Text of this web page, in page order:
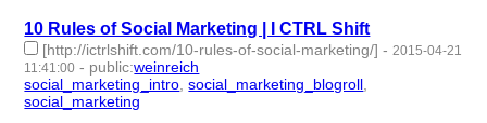
10 Rules of Social Marketing | I CTRL Shift
[http://ictrlshift.com/10-rules-of-social-marketing/] -2015-04-21
11:41:00 - public:weinreich
social_marketing_intro,social_marketing_blogroll,
social_marketing